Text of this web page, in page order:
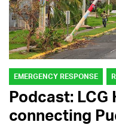
EMERGENCY RESPONSE
Podcast: LCG
connecting